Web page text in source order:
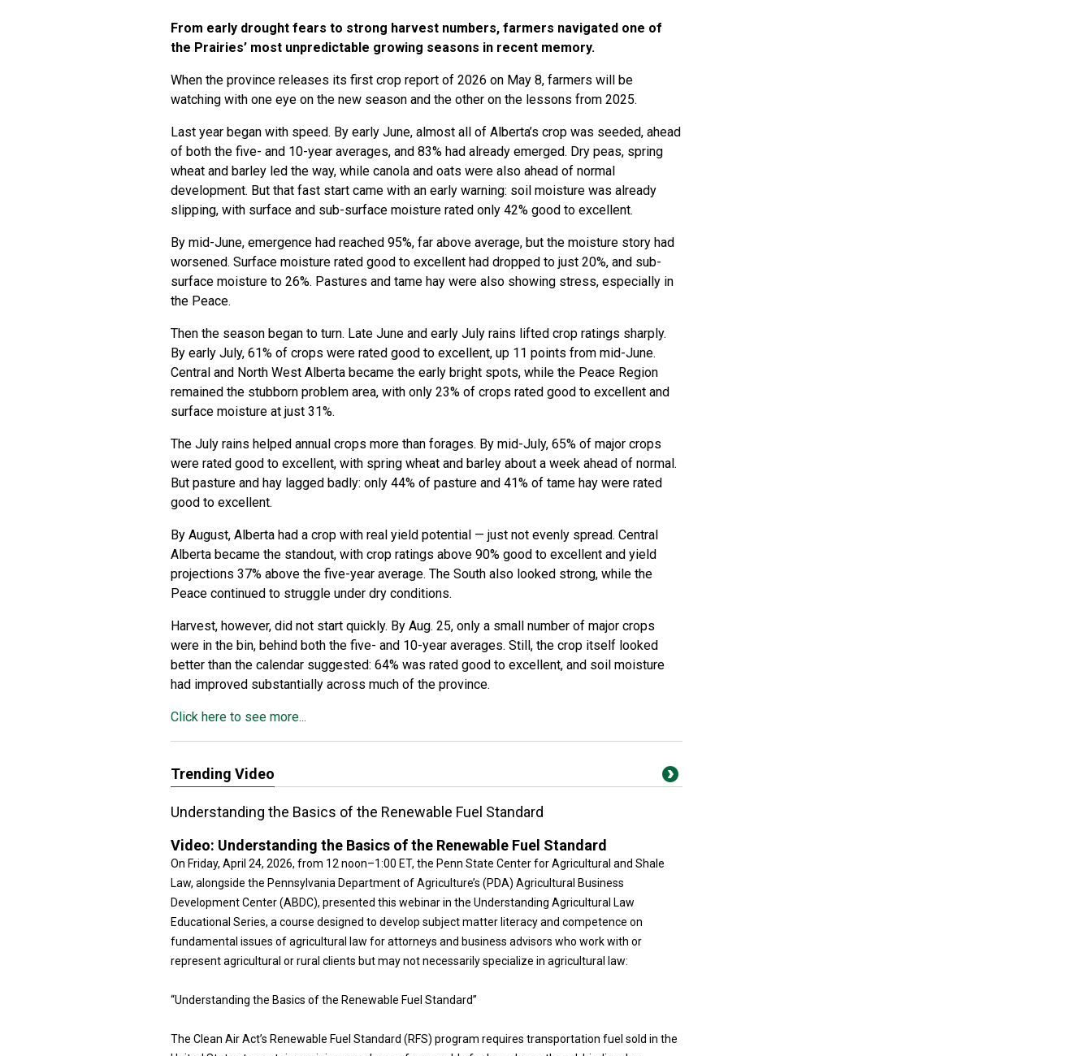
From early drought fears to strong harvest numbers, farmers navigated one of
the Prairies’ most unpredictable growing seasons in recent memory.
When the province releases its first crop report of 2026 on May 8, farmers will be
watching with one eye on the new season and the other on the lessons from 2025.
Last year began with speed. By early June, almost all of Alberta’s crop was seeded, ahead
of both the five- and 10-year averages, and 83% had already emerged. Dry peas, spring
wheat and barley led the way, while canola and oats were also ahead of normal
development. But that fast start came with an early warning: soil moisture was already
slipping, with surface and sub-surface moisture rated only 42% good to excellent.
By mid-June, emergence had reached 95%, far above average, but the moisture story had
worsened. Surface moisture rated good to excellent had dropped to just 20%, and sub-
surface moisture to 26%. Pastures and tame hay were also showing stress, especially in
the Peace.
Then the season began to turn. Late June and early July rains lifted crop ratings sharply.
By early July, 61% of crops were rated good to excellent, up 11 points from mid-June.
Central and North West Alberta became the early bright spots, while the Peace Region
remained the stubborn problem area, with only 23% of crops rated good to excellent and
surface moisture at just 31%.
The July rains helped annual crops more than forages. By mid-July, 65% of major crops
were rated good to excellent, with spring wheat and barley about a week ahead of normal.
But pasture and hay lagged badly: only 44% of pasture and 41% of tame hay were rated
good to excellent.
By August, Alberta had a crop with real yield potential — just not evenly spread. Central
Alberta became the standout, with crop ratings above 90% good to excellent and yield
projections 37% above the five-year average. The South also looked strong, while the
Peace continued to struggle under dry conditions.
Harvest, however, did not start quickly. By Aug. 25, only a small number of major crops
were in the bin, behind both the five- and 10-year averages. Still, the crop itself looked
better than the calendar suggested: 64% was rated good to excellent, and soil moisture
had improved substantially across much of the province.
Click here to see more...
Trending Video
Understanding the Basics of the Renewable Fuel Standard
Video: Understanding the Basics of the Renewable Fuel Standard
On Friday, April 24, 2026, from 12 noon–1:00 ET, the Penn State Center for Agricultural and Shale
Law, alongside the Pennsylvania Department of Agriculture’s (PDA) Agricultural Business
Development Center (ABDC), presented this webinar in the Understanding Agricultural Law
Educational Series, a course designed to develop subject matter literacy and competence on
fundamental issues of agricultural law for attorneys and business advisors who work with or
represent agricultural or rural clients but may not necessarily specialize in agricultural law:
“Understanding the Basics of the Renewable Fuel Standard”
The Clean Air Act’s Renewable Fuel Standard (RFS) program requires transportation fuel sold in the